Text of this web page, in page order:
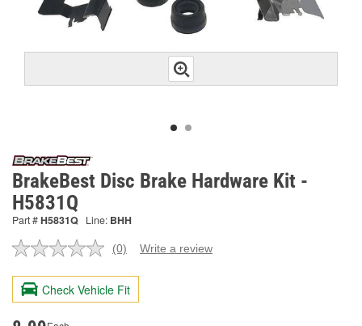
BrakeBest Disc Brake Hardware Kit -
H5831Q
Part #H5831Q Line: BHH
No
value.
Same
page
(0) Write a review
Check Vehicle Fit